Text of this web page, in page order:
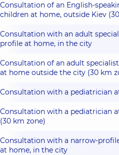
Consultation of an English-
children at home, outside Kiev
Consultation with an adult
profile at home, in the city
Consultation of an adult
at home outside the city (30 km
Consultation with a pediatrician
Consultation with a pediatrician
(30 km zone)
Consultation with a narrow-
at home, in the city